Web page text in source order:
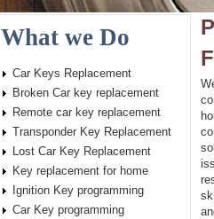
What we Do
Car Keys Replacement
Broken Car key replacement
Remote car key replacement
Transponder Key Replacement
Lost Car Key Replacement
Key replacement for home
Ignition Key programming
Car Key programming